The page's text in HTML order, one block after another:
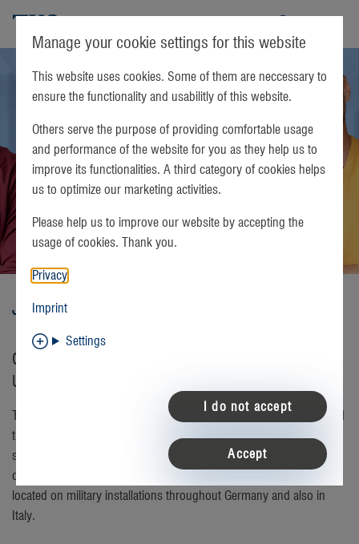
TKS
Jobs
Careers at TKS – the telecommunications partner for
U.S. service members in Germany
TKS a dynamic, tech-oriented company that has proudly connected
the U.S. military community in Germany for over 30 years. We
specialize in enriching the lives of service members stationed
overseas by providing American services in English at retail stores
located on military installations throughout Germany and also in
Italy.
Manage your cookie settings for this website
This website uses cookies. Some of them are neccessary to
ensure the functionality and usabilitly of this website.
Others serve the purpose of providing comfortable usage
and performance of the website for you as they help us to
improve its functionalities. A third category of cookies helps
us to optimize our marketing activities.
Please help us to improve our website by accepting the
usage of cookies. Thank you.
Privacy
Imprint
Settings
I do not accept
Accept